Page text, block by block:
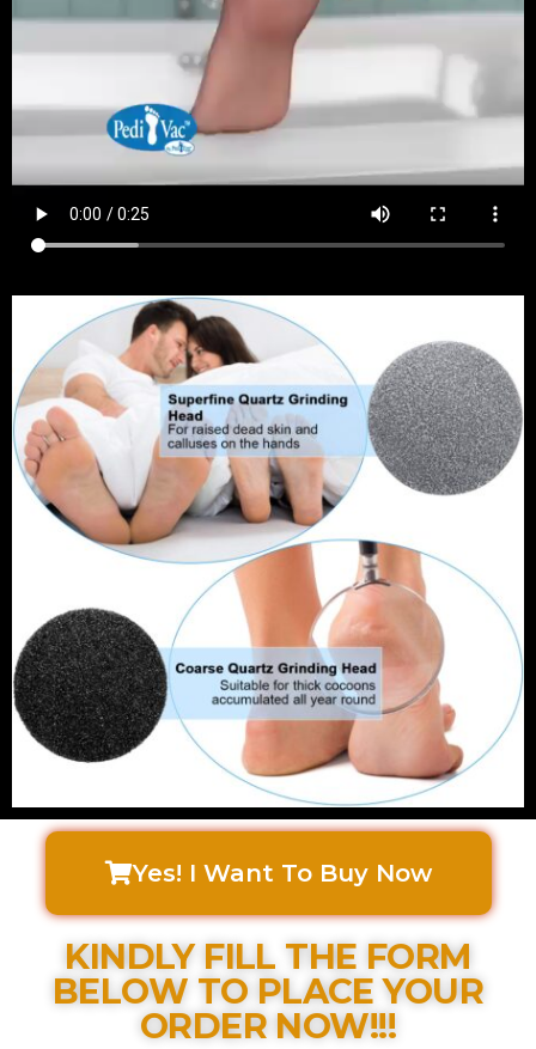
Yes! I Want To Buy Now
KINDLY FILL THE FORM
BELOW TO PLACE YOUR
ORDER NOW!!!​